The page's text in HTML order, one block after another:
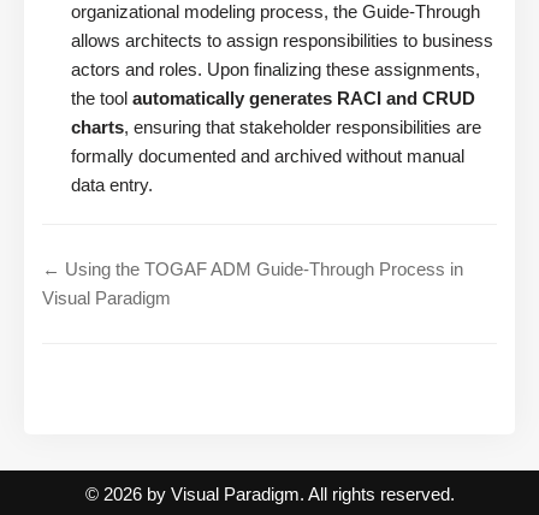
organizational modeling process, the Guide-Through
allows architects to assign responsibilities to business
actors and roles. Upon finalizing these assignments,
the tool automatically generates RACI and CRUD
charts, ensuring that stakeholder responsibilities are
formally documented and archived without manual
data entry.
← Using the TOGAF ADM Guide-Through Process in
Visual Paradigm
© 2026 by Visual Paradigm. All rights reserved.